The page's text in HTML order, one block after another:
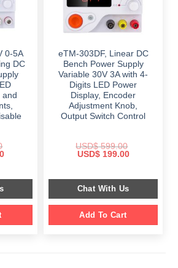
0-5A
DC
and
Current
$ 199.00.
eTM-303DF, Linear DC
Bench Power Supply
Variable 30V 3A with 4-
Digits LED Power
Display, Encoder
Adjustment Knob,
Output Switch Control
USD$599.00
Original
$ 599.00.
USD$199.00Current
$ 199.00.
Chat With Us
Add To Cart